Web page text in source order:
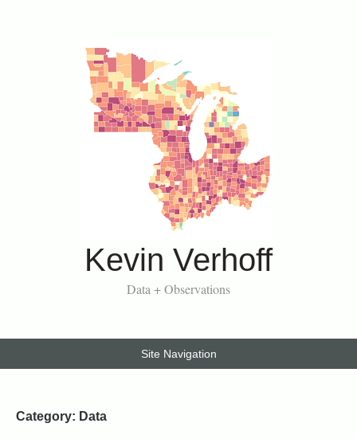
Kevin Verhoff
Data + Observations
Site Navigation
Category: Data